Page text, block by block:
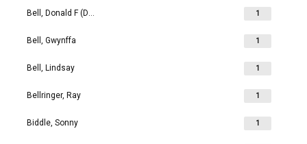
Bell, Donald F (Don) 1
Bell, Gwynffa 1
Bell, Lindsay 1
Bellringer, Ray 1
Biddle, Sonny 1